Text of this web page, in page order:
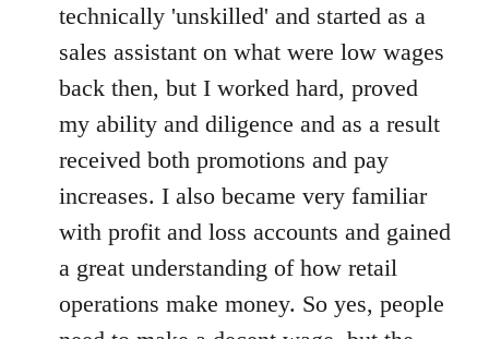
technically 'unskilled' and started as a
sales assistant on what were low wages
back then, but I worked hard, proved
my ability and diligence and as a result
received both promotions and pay
increases. I also became very familiar
with profit and loss accounts and gained
a great understanding of how retail
operations make money. So yes, people